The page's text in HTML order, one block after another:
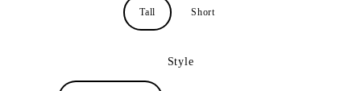
Tall Short
Style